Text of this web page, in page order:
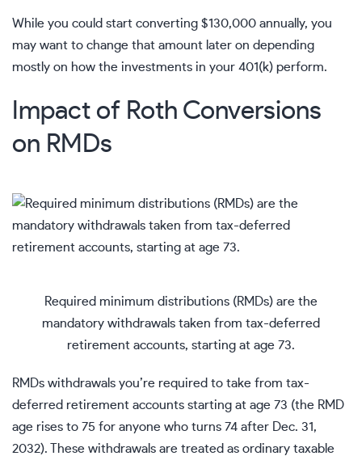
While you could start converting $130,000 annually, you
may want to change that amount later on depending
mostly on how the investments in your 401(k) perform.
Impact of Roth Conversions
on RMDs
Required minimum distributions (RMDs) are the
mandatory withdrawals taken from tax-deferred
retirement accounts, starting at age 73.
RMDs withdrawals you’re required to take from tax-
deferred retirement accounts starting at age 73 (the RMD
age rises to 75 for anyone who turns 74 after Dec. 31,
2032). These withdrawals are treated as ordinary taxable